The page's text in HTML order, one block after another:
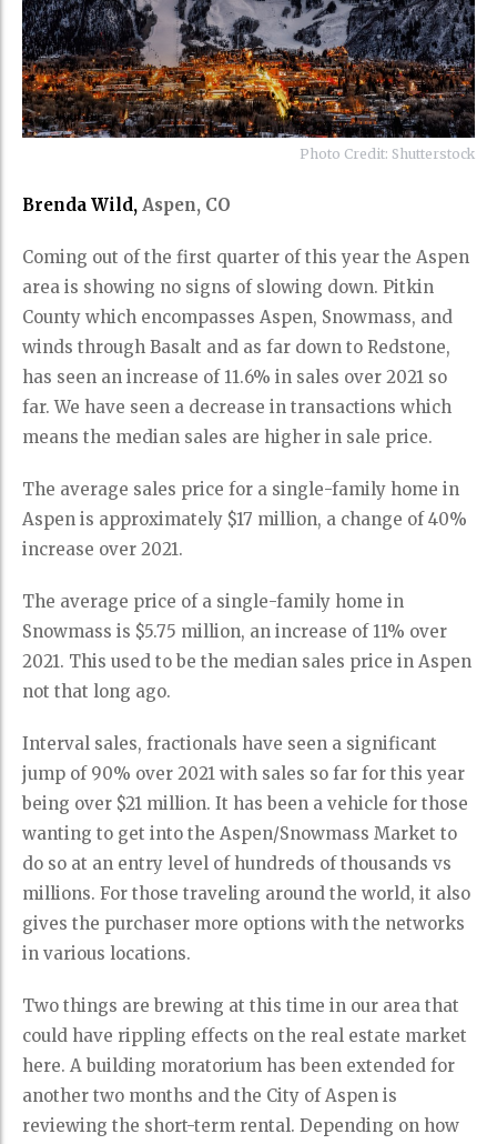
Photo Credit: Shutterstock
Brenda Wild, Aspen, CO
Coming out of the first quarter of this year the Aspen
area is showing no signs of slowing down. Pitkin
County which encompasses Aspen, Snowmass, and
winds through Basalt and as far down to Redstone,
has seen an increase of 11.6% in sales over 2021 so
far. We have seen a decrease in transactions which
means the median sales are higher in sale price.
The average sales price for a single-family home in
Aspen is approximately $17 million, a change of 40%
increase over 2021.
The average price of a single-family home in
Snowmass is $5.75 million, an increase of 11% over
2021. This used to be the median sales price in Aspen
not that long ago.
Interval sales, fractionals have seen a significant
jump of 90% over 2021 with sales so far for this year
being over $21 million. It has been a vehicle for those
wanting to get into the Aspen/Snowmass Market to
do so at an entry level of hundreds of thousands vs
millions. For those traveling around the world, it also
gives the purchaser more options with the networks
in various locations.
Two things are brewing at this time in our area that
could have rippling effects on the real estate market
here. A building moratorium has been extended for
another two months and the City of Aspen is
reviewing the short-term rental. Depending on how